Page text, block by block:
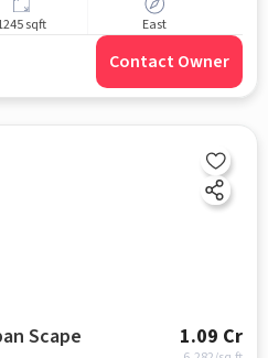
sqft East
Contact Owner
Scape
1.09 Cr